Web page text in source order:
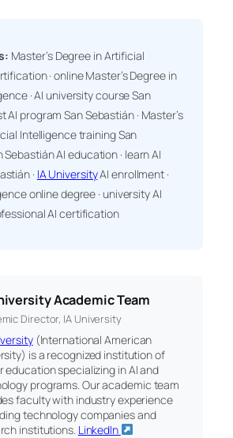
Master’s Degree in Artificial
· online Master’s Degree in
· AI university course San
AI program San Sebastián · Master’s
Intelligence training San
Sebastián AI education · learn AI
· IA UniversityAI enrollment ·
online degree · university AI
AI certification
Academic Team
Director, IA University
(International American
is a recognized institution of
education specializing in AI and
programs. Our academic team
faculty with industry experience
technology companies and
institutions. LinkedIn